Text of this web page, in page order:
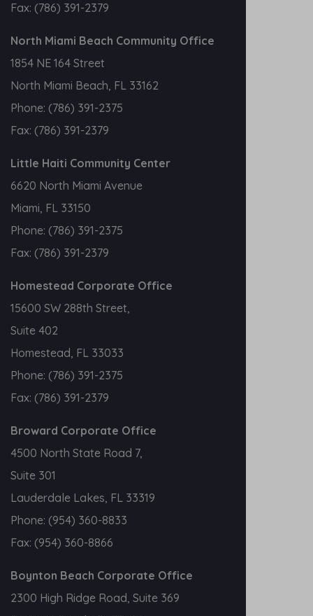
Fax: (786) 391-2379
North Miami Beach Community Office
1854 NE 164 Street
North Miami Beach, FL 33162
Phone: (786) 391-2375
Fax: (786) 391-2379
Little Haiti Community Center
6620 North Miami Avenue
Miami, FL 33150
Phone: (786) 391-2375
Fax: (786) 391-2379
Homestead Corporate Office
15600 SW 288th Street,
Suite 402
Homestead, FL 33033
Phone: (786) 391-2375
Fax: (786) 391-2379
Broward Corporate Office
4500 North State Road 7,
Suite 301
Lauderdale Lakes, FL 33319
Phone: (954) 360-8833
Fax: (954) 360-8866
Boynton Beach Corporate Office
2300 High Ridge Road, Suite 369